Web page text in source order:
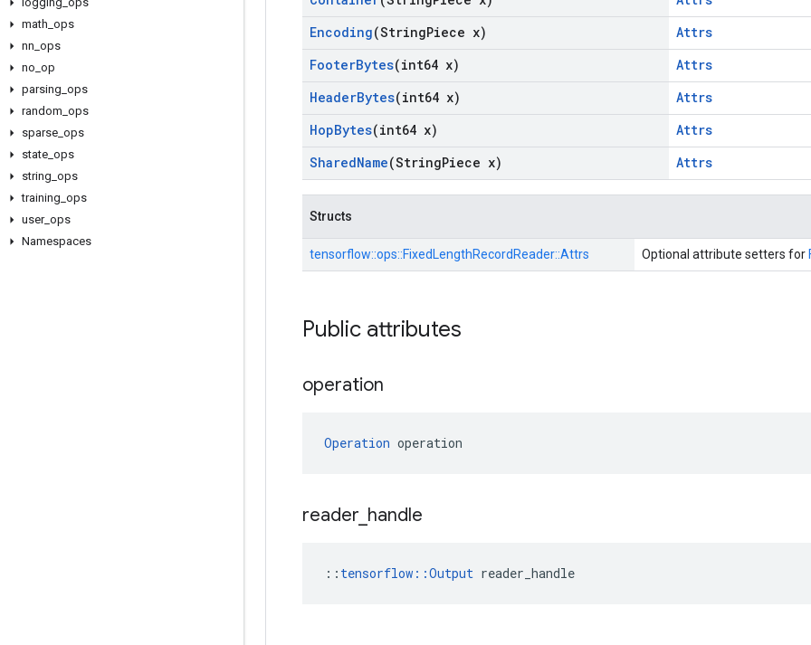
math ops
nn ops
no op
parsing ops
random ops
sparse ops
state ops
string ops
training ops
user_ ops
Namespaces
Encoding(StringPiece x)
Attrs
FooterBytes(int64 x)
Attrs
HeaderBytes(int64 x)
Attrs
HopBytes(int64 x)
Attrs
SharedName(StringPiece x) Attrs
Structs
tensorflow::ops::FixedLengthRecordReader::Attrs Optional attribute setters for
Public attributes
operation
Operation operation
reader handle
:: tensorflow::Output reader_handle